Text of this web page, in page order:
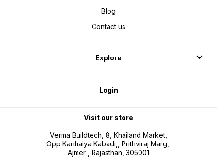
Blog
Contact us
Explore
Login
Visit our store
Verma Buildtech, 8, Khailand Market,
Opp Kanhaiya Kabadi,, Prithviraj Marg,,
Ajmer , Rajasthan, 305001